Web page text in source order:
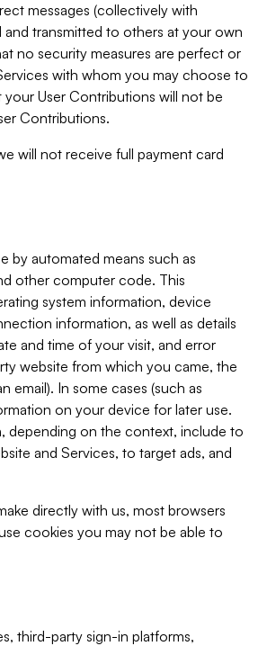
messages (collectively with
and transmitted to others at your own
no security measures are perfect or
with whom you may choose to
User Contributions will not be
Contributions.
will not receive full payment card
by automated means such as
other computer code. This
system information, device
information, as well as details
and time of your visit, and error
website from which you came, the
email). In some cases (such as
on your device for later use.
depending on the context, include to
and Services, to target ads, and
directly with us, most browsers
cookies you may not be able to
third-party sign-in platforms,